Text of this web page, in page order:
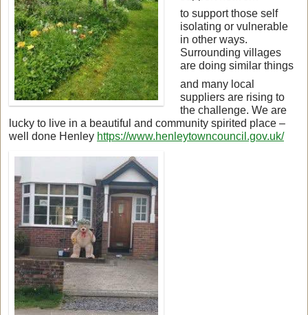
to support those self
isolating or vulnerable
in other ways.
Surrounding villages
are doing similar things
and many local
suppliers are rising to
the challenge. We are
lucky to live in a beautiful and community spirited place –
well done Henley https://www.henleytowncouncil.gov.uk/